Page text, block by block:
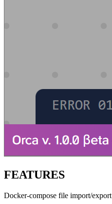
FEATURES
Docker-compose file import/export